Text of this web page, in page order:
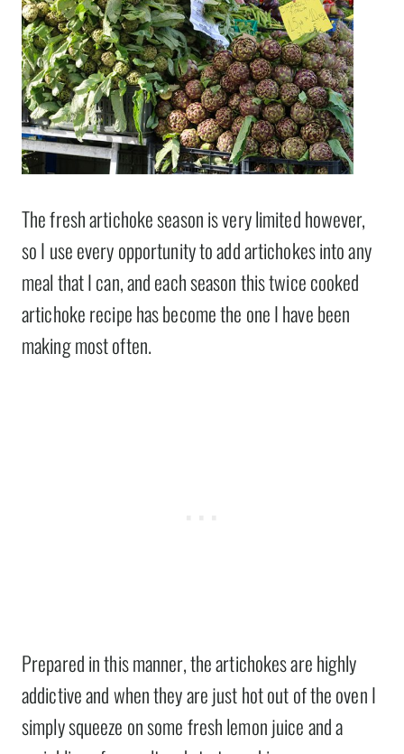
The fresh artichoke season is very limited however,
so I use every opportunity to add artichokes into any
meal that I can, and each season this twice cooked
artichoke recipe has become the one I have been
making most often.
Prepared in this manner, the artichokes are highly
addictive and when they are just hot out of the oven I
simply squeeze on some fresh lemon juice and a